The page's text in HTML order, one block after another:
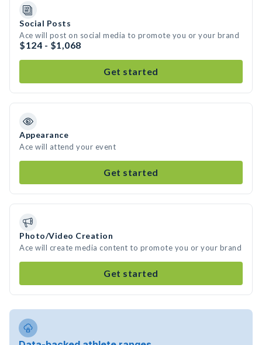
Social Posts
Ace will post on social media to promote you or your brand
$124 - $1,068
Get started
Appearance
Ace will attend your event
Get started
Photo/Video Creation
Ace will create media content to promote you or your brand
Get started